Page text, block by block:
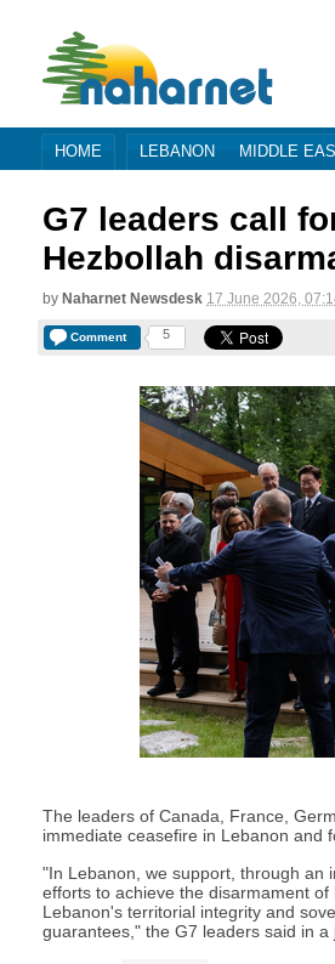
HOME LEBANON MIDDLE
G7 leaders call
Hezbollah
by Naharnet Newsdesk 17 June 2026,
Comment 5
The leaders of Canada, France,
immediate ceasefire in Lebanon and
"In Lebanon, we support, through an
efforts to achieve the disarmament
Lebanon's territorial integrity and
guarantees," the G7 leaders said in